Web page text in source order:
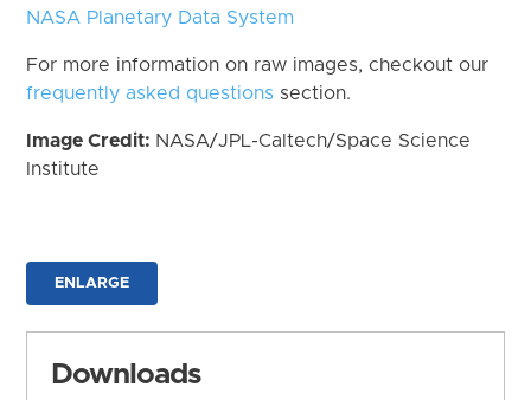
NASA Planetary Data System
For more information on raw images, checkout our
frequently asked questions section.
Image Credit: NASA/JPL-Caltech/Space Science
Institute
ENLARGE
Downloads